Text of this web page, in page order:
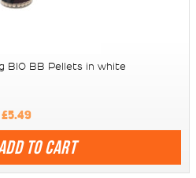
BIO BB Pellets in white
£5.49
TO CART